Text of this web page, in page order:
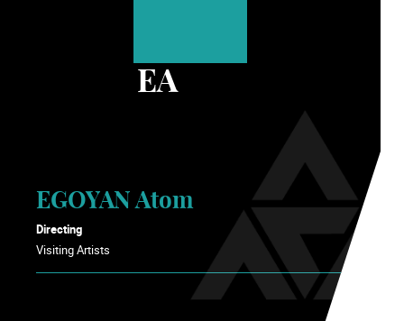
EA
EGOYAN Atom
Directing
Visiting Artists